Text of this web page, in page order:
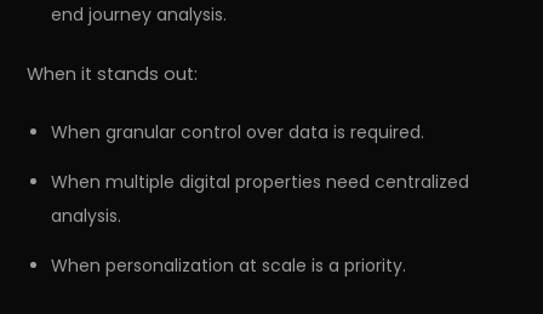
end journey analysis.
When it stands out:
When granular control over data is required.
When multiple digital properties need centralized
analysis.
When personalization at scale is a priority.